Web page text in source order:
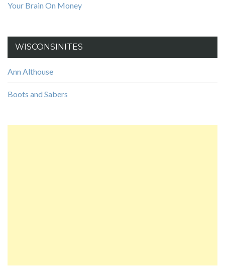
Your Brain On Money
WISCONSINITES
Ann Althouse
Boots and Sabers